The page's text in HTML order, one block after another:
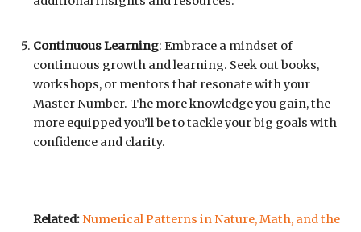
Continuous Learning: Embrace a mindset of
continuous growth and learning. Seek out books,
workshops, or mentors that resonate with your
Master Number. The more knowledge you gain, the
more equipped you’ll be to tackle your big goals with
confidence and clarity.
Related: Numerical Patterns in Nature, Math, and the